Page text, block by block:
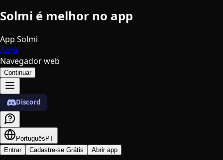
Solmi é melhor no app
App Solmi
Abrir
Navegador web
Continuar
Discord
PortuguêsPT
Entrar
Cadastre-se Grátis Abrir app